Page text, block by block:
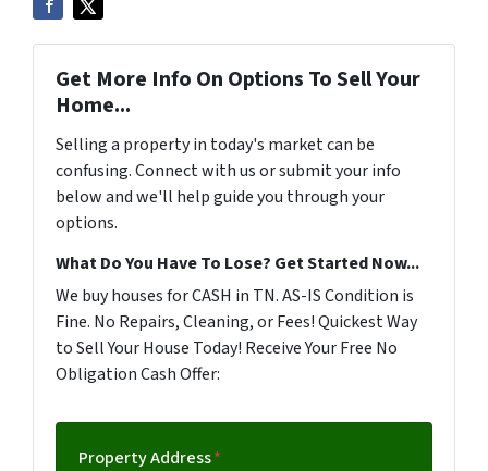
Get More Info On Options To Sell Your
Home...
Selling a property in today's market can be
confusing. Connect with us or submit your info
below and we'll help guide you through your
options.
What Do You Have To Lose? Get Started Now...
We buy houses for CASH in TN. AS-IS Condition is
Fine. No Repairs, Cleaning, or Fees! Quickest Way
to Sell Your House Today! Receive Your Free No
Obligation Cash Offer:
Property Address*